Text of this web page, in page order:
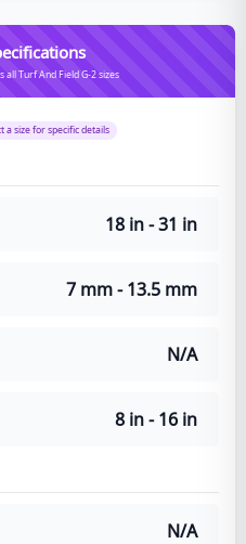
all Turf And Field G-2 sizes
a size for specific details
18 in - 31 in
7 mm - 13.5 mm
N/A
8 in - 16 in
N/A